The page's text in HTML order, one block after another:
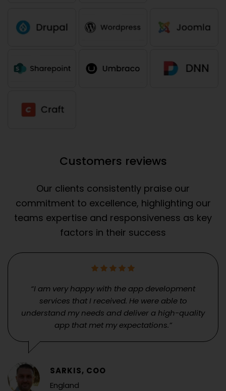
Customers reviews
Our clients consistently praise our
commitment to excellence, highlighting our
teams expertise and responsiveness as key
factors in their success
“I am very happy with the app development
services that I received. He were able to
understand my needs and deliver a high-quality
app that met my expectations.”
SARKIS, COO
England